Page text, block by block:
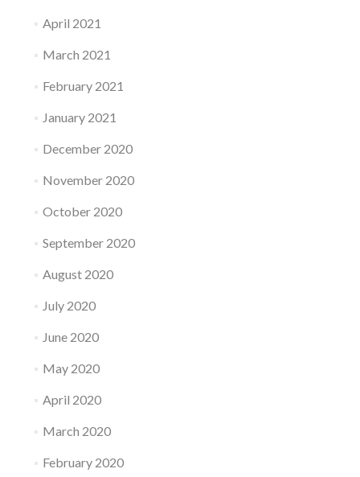
April 2021
March 2021
February 2021
January 2021
December 2020
November 2020
October 2020
September 2020
August 2020
July 2020
June 2020
May 2020
April 2020
March 2020
February 2020